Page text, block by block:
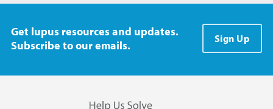
Get lupus resources and updates.
Subscribe to our emails.
Sign Up